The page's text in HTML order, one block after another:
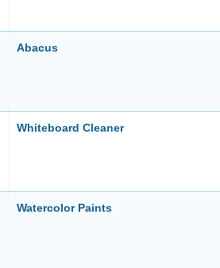
Abacus
Whiteboard Cleaner
Watercolor Paints